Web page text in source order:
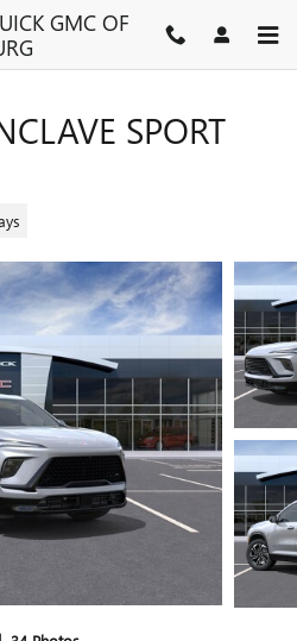
GMC OF
SPORT